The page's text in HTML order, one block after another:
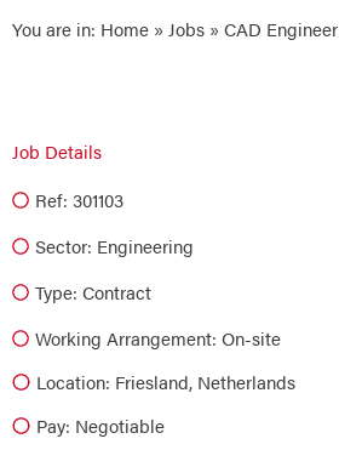
You are in: Home » Jobs » CAD Engineer
Job Details
Ref: 301103
Sector: Engineering
Type: Contract
Working Arrangement: On-site
Location: Friesland, Netherlands
Pay: Negotiable